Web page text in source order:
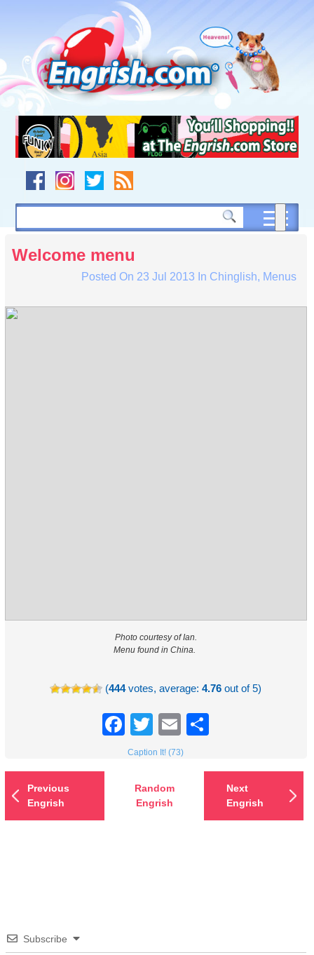
navigation
to
footer
Welcome menu
Posted On 23 Jul 2013 In Chinglish, Menus
Photo courtesy of Ian.
Menu found in China.
(444votes, average:4.76 out of 5)
Facebook
TwitterEmail
Caption It! (73)
Previous
Engrish
Random
Engrish
Next
Engrish
Subscribe